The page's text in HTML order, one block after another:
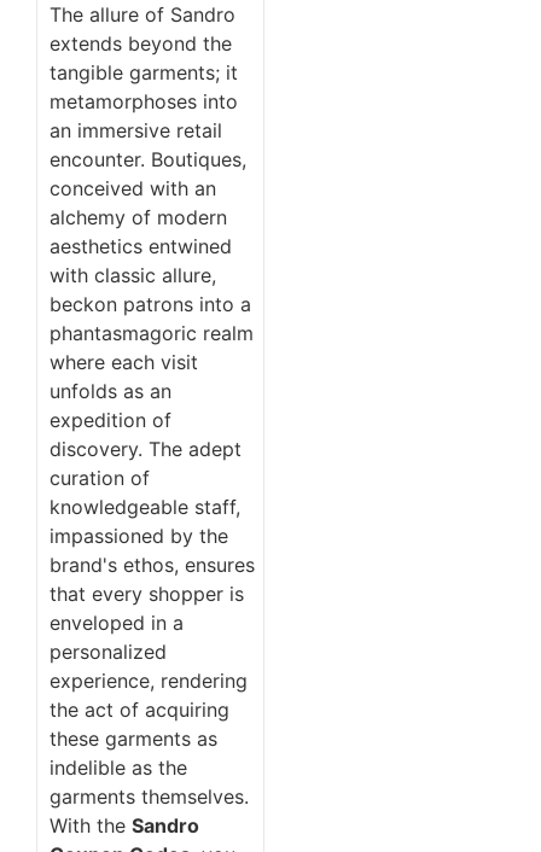
The allure of Sandro
extends beyond the
tangible garments; it
metamorphoses into
an immersive retail
encounter. Boutiques,
conceived with an
alchemy of modern
aesthetics entwined
with classic allure,
beckon patrons into a
phantasmagoric realm
where each visit
unfolds as an
expedition of
discovery. The adept
curation of
knowledgeable staff,
impassioned by the
brand's ethos, ensures
that every shopper is
enveloped in a
personalized
experience, rendering
the act of acquiring
these garments as
indelible as the
garments themselves.
With the Sandro